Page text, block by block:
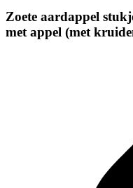
Zoete aardappel
met appel (met